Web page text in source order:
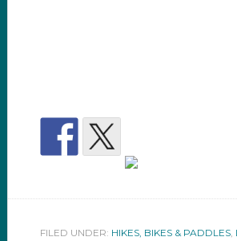
FILED UNDER: HIKES, BIKES & PADDLES,